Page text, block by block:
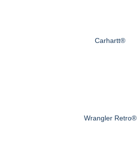
Carhartt®
Wrangler Retro®